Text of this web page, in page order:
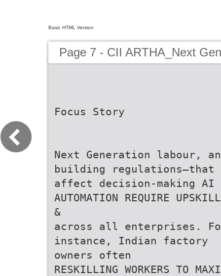
Basic HTML Version
Page 7 - CII ARTHA_Next
Focus Story
Next Generation labour,
building regulations—that
affect decision-making AI
AUTOMATION REQUIRE
&
across all enterprises.
instance, Indian factory
owners often
RESKILLING WORKERS TO